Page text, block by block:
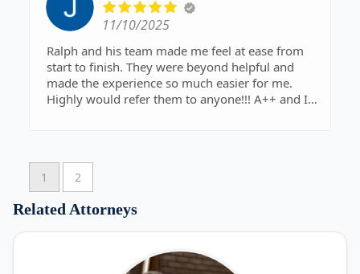
11/10/2025
Ralph and his team made me feel at ease from
start to finish. They were beyond helpful and
made the experience so much easier for me.
Highly would refer them to anyone!!! A++ and I
1 2
Related Attorneys